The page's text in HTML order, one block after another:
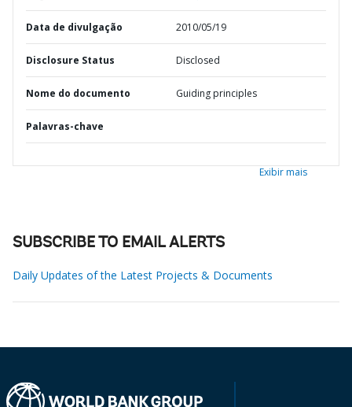
Data de divulgação 2010/05/19
Disclosure Status Disclosed
Nome do documento Guiding principles
Palavras-chave
Exibir mais
SUBSCRIBE TO EMAIL ALERTS
Daily Updates of the Latest Projects & Documents